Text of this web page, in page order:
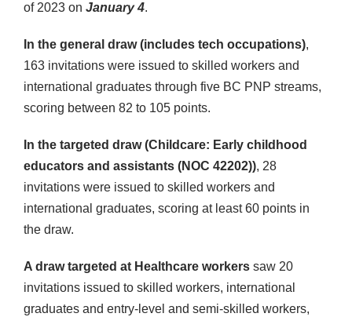
of 2023 on January 4.
In the general draw (includes tech occupations),
163 invitations were issued to skilled workers and
international graduates through five BC PNP streams,
scoring between 82 to 105 points.
In the targeted draw (Childcare: Early childhood
educators and assistants (NOC 42202)), 28
invitations were issued to skilled workers and
international graduates, scoring at least 60 points in
the draw.
A draw targeted at Healthcare workers saw 20
invitations issued to skilled workers, international
graduates and entry-level and semi-skilled workers,